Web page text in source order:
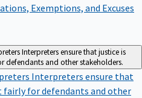
Exemptions, and Excuses
Interpreters ensure that justice is
defendants and other stakeholders.
Interpreters ensure that
fairly for defendants and other